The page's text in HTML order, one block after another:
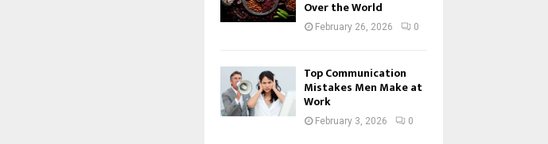
Over the World
February 26, 2026 0
Top Communication
Mistakes Men Make at
Work
February 3, 2026 0